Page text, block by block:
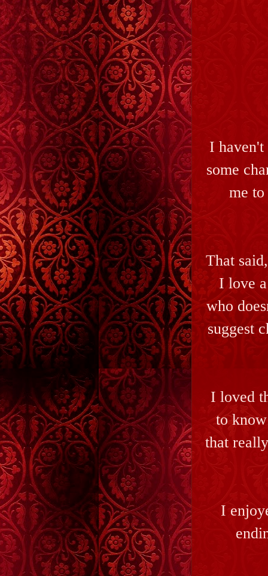
I haven't
some
me
That
I love
who
suggest
I loved
to
that
I